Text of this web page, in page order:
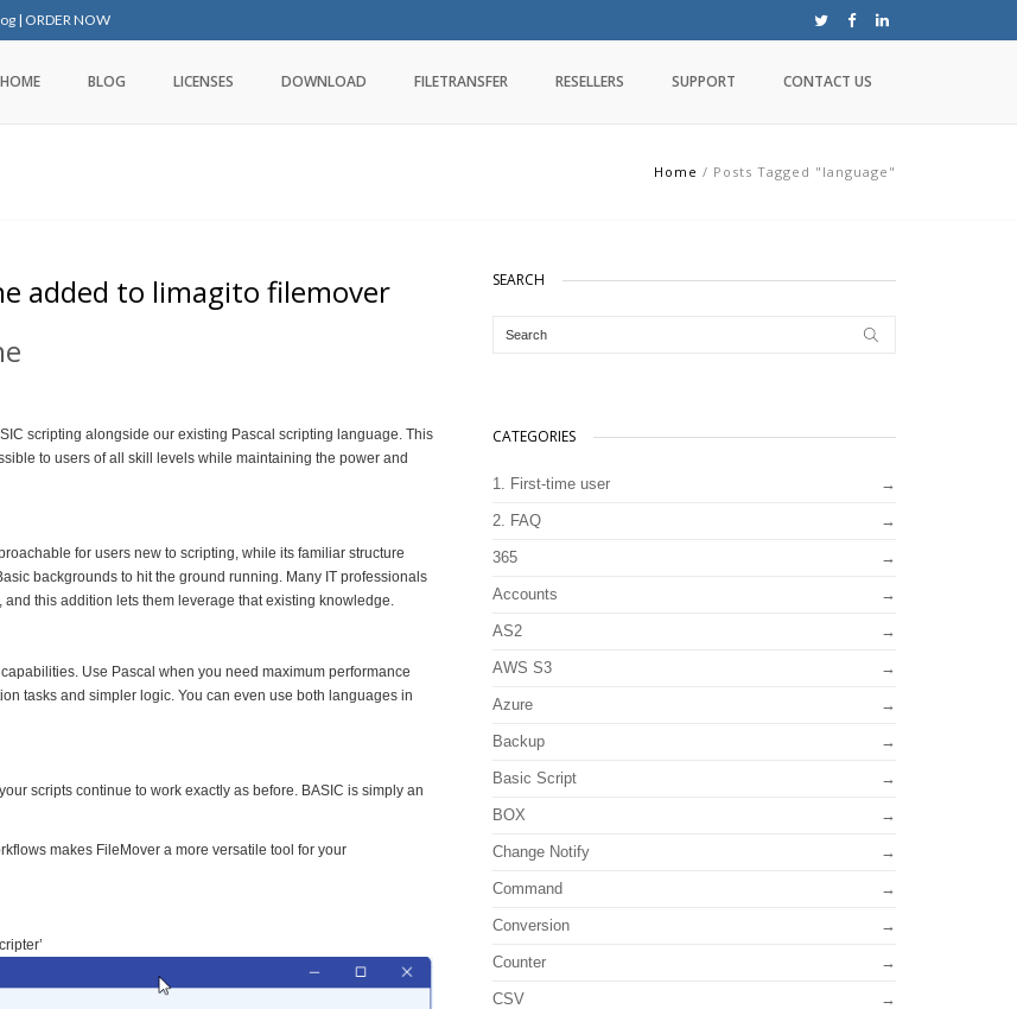
| ORDER NOW
HOME BLOG LICENSES DOWNLOAD FILETRANSFER RESELLERS SUPPORT CONTACT US
Home / Posts Tagged "language"
added to limagito filemover
scripting alongside our existing Pascal scripting language. This
to users of all skill levels while maintaining the power and
for users new to scripting, while its familiar structure
backgrounds to hit the ground running. Many IT professionals
this addition lets them leverage that existing knowledge.
Use Pascal when you need maximum performance
tasks and simpler logic. You can even use both languages in
scripts continue to work exactly as before. BASIC is simply an
makes FileMover a more versatile tool for your
SEARCH
CATEGORIES
1. First-time user
2. FAQ
365
Accounts
AS2
AWS S3
Azure
Backup
Basic Script
BOX
Change Notify
Command
Conversion
Counter
CSV